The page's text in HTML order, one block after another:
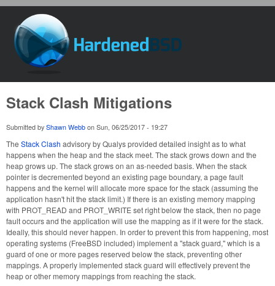
HardenedBSD
Stack Clash Mitigations
Submitted by Shawn Webb on Sun, 06/25/2017 - 19:27
The Stack Clash advisory by Qualys provided detailed insight as to what
happens when the heap and the stack meet. The stack grows down and the
heap grows up. The stack grows on an as-needed basis. When the stack
pointer is decremented beyond an existing page boundary, a page fault
happens and the kernel will allocate more space for the stack (assuming the
application hasn't hit the stack limit.) If there is an existing memory mapping
with PROT_READ and PROT_WRITE set right below the stack, then no page
fault occurs and the application will use the mapping as if it were for the stack.
Ideally, this should never happen. In order to prevent this from happening, most
operating systems (FreeBSD included) implement a "stack guard," which is a
guard of one or more pages reserved below the stack, preventing other
mappings. A properly implemented stack guard will effectively prevent the
heap or other memory mappings from reaching the stack.